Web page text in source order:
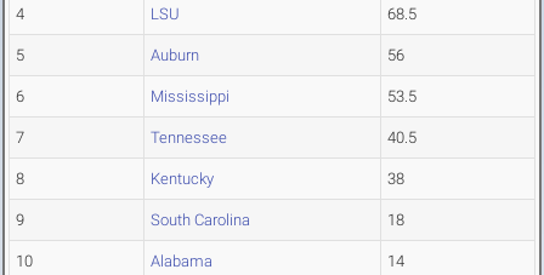
4 LSU 68.5
5 Auburn 56
6 Mississippi 53.5
7 Tennessee 40.5
8 Kentucky 38
9 South Carolina 18
10 Alabama 14